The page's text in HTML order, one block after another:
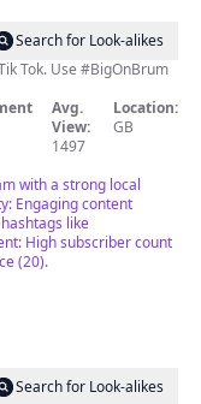
Search for Look-alikes
Avg.
View:
1497
Location:
GB
with a strong local
Engaging content
like
High subscriber count
(20).
Search for Look-alikes